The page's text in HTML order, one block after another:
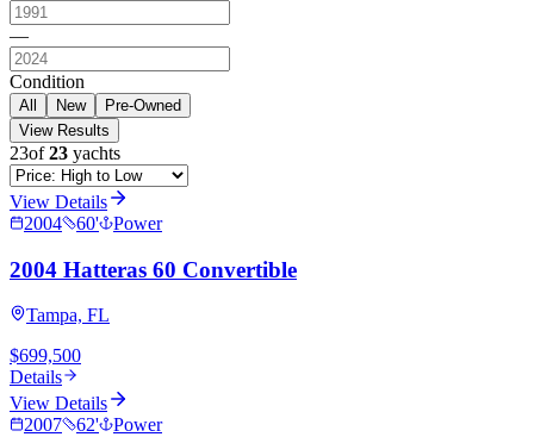
—
Condition
All New
Pre-Owned
View Results
23of23 yachts
View Details
2004
60' Power
2004 Hatteras 60 Convertible
Tampa, FL
$699,500
Details
View Details
2007
62' Power